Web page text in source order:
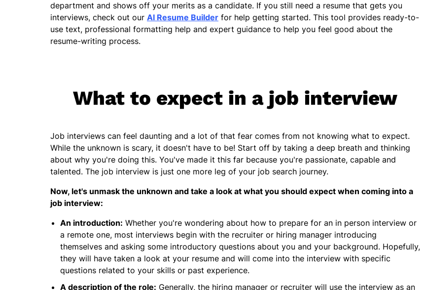
department and shows off your merits as a candidate. If you still need a resume that gets you
interviews, check out our AI Resume Builder for help getting started. This tool provides ready-to-
use text, professional formatting help and expert guidance to help you feel good about the
resume-writing process.
What to expect in a job interview
Job interviews can feel daunting and a lot of that fear comes from not knowing what to expect.
While the unknown is scary, it doesn't have to be! Start off by taking a deep breath and thinking
about why you're doing this. You've made it this far because you're passionate, capable and
talented. The job interview is just one more leg of your job search journey.
Now, let's unmask the unknown and take a look at what you should expect when coming into a
job interview:
An introduction: Whether you're wondering about how to prepare for an in person interview or
a remote one, most interviews begin with the recruiter or hiring manager introducing
themselves and asking some introductory questions about you and your background. Hopefully,
they will have taken a look at your resume and will come into the interview with specific
questions related to your skills or past experience.
A description of the role: Generally, the hiring manager or recruiter will use the interview as an